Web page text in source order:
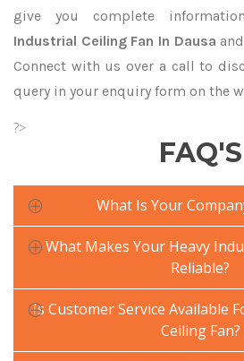
give you complete
Industrial Ceiling Fan In Dausa
Connect with us over a call to
query in your enquiry form on the
?>
FAQ'S
What Is Your
What Makes Your Heavy
Reliable?
Is Customer Service Available
Ceiling Fan?